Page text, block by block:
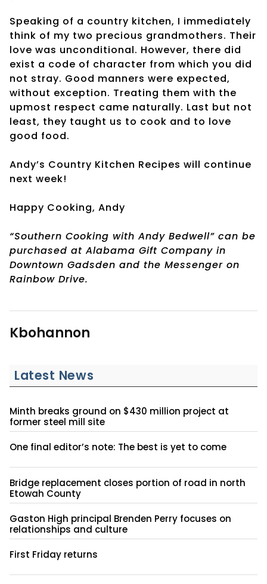
Speaking of a country kitchen, I immediately
think of my two precious grandmothers. Their
love was unconditional. However, there did
exist a code of character from which you did
not stray. Good manners were expected,
without exception. Treating them with the
upmost respect came naturally. Last but not
least, they taught us to cook and to love
good food.
Andy’s Country Kitchen Recipes will continue
next week!
Happy Cooking, Andy
“Southern Cooking with Andy Bedwell” can be
purchased at Alabama Gift Company in
Downtown Gadsden and the Messenger on
Rainbow Drive.
Latest News
Minth breaks ground on $430 million project at
former steel mill site
One final editor’s note: The best is yet to come
Bridge replacement closes portion of road in north
Etowah County
Gaston High principal Brenden Perry focuses on
relationships and culture